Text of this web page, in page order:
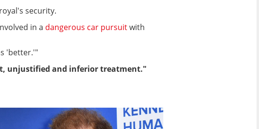
security.
in a dangerous car pursuitwith
'better.'"
unjustified and inferior treatment."